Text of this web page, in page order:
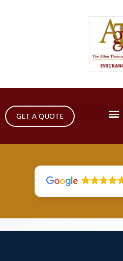
GET A QUOTE